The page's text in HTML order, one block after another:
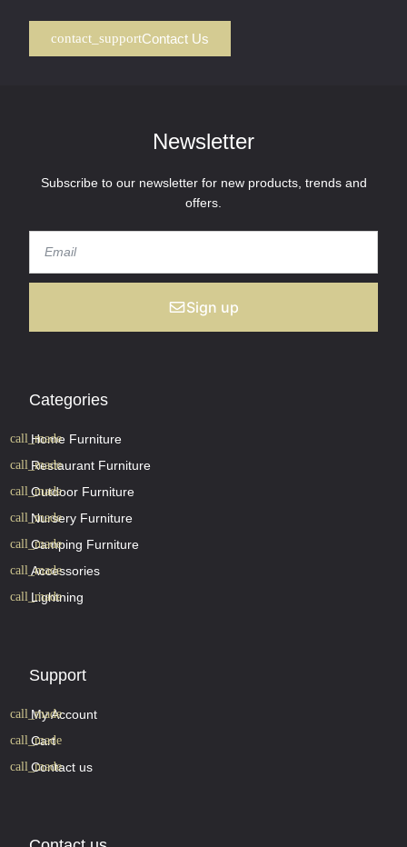
Contact Us
Newsletter
Subscribe to our newsletter for new products, trends and
offers.
Sign up
Categories
Home Furniture
Restaurant Furniture
Outdoor Furniture
Nursery Furniture
Camping Furniture
Accessories
Lightning
Support
My Account
Cart
Contact us